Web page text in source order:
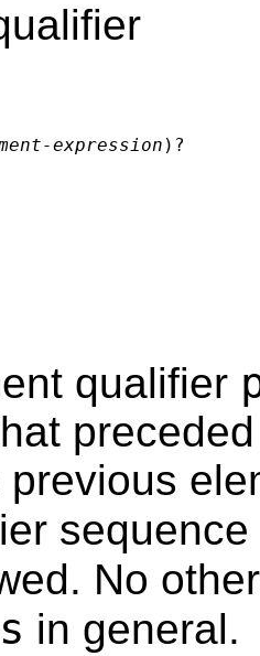
expression )?
qualifier
previous
sequence
No
in general.